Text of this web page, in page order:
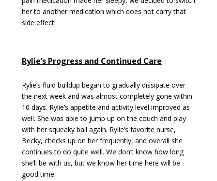
her to another medication which does not carry that
side effect.
Rylie’s Progress and Continued Care
Rylie’s fluid buildup began to gradually dissipate over
the next week and was almost completely gone within
10 days. Rylie’s appetite and activity level improved as
well. She was able to jump up on the couch and play
with her squeaky ball again. Rylie’s favorite nurse,
Becky, checks up on her frequently, and overall she
continues to do quite well. We don’t know how long
she’ll be with us, but we know her time here will be
good time.